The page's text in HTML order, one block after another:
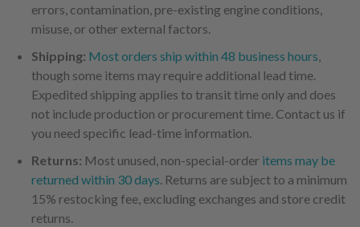
errors, contamination, pre-existing engine conditions,
misuse, or other external factors.
Shipping: Most orders ship within 48 business hours,
though some items may require additional lead time.
Expedited shipping applies to transit time only and does
not include production or procurement time. Contact us if
you need specific lead-time information.
Returns: Most unused, non-special-order items may be
returned within 30 days. Returns are subject to a minimum
15% restocking fee, excluding exchanges and store credit
returns.